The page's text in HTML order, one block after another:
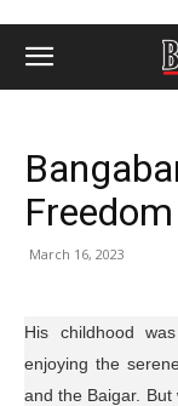
March 16, 2023
His childhood
enjoying the
and the Baigar.